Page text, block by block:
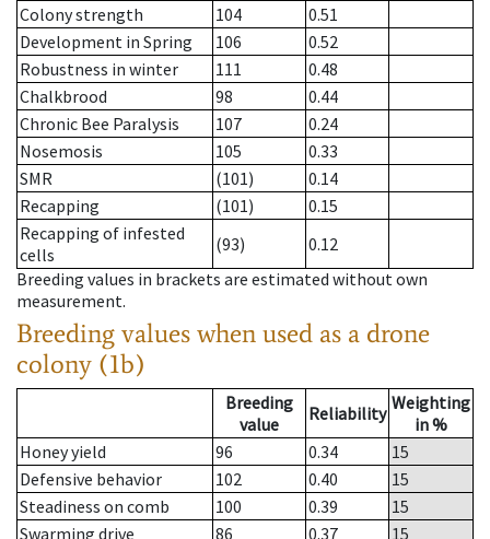
Colony strength
104
0.51
Development in Spring
106
0.52
Robustness in winter
111
0.48
Chalkbrood
98
0.44
Chronic Bee Paralysis
107
0.24
Nosemosis
105
0.33
SMR
(101)
0.14
Recapping
(101)
0.15
Recapping of infested
cells
(93)
0.12
Breeding values in brackets are estimated without own
measurement.
Breeding values when used as a drone
colony (1b)
Breeding
value
Reliability Weighting
in %
Honey yield
96 0.34
15
Defensive behavior
102 0.40
15
Steadiness on comb
100 0.39
15
Swarming drive
86 0.37
15